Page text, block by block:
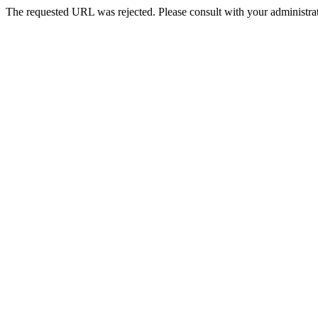
The requested URL was rejected. Please consult with your